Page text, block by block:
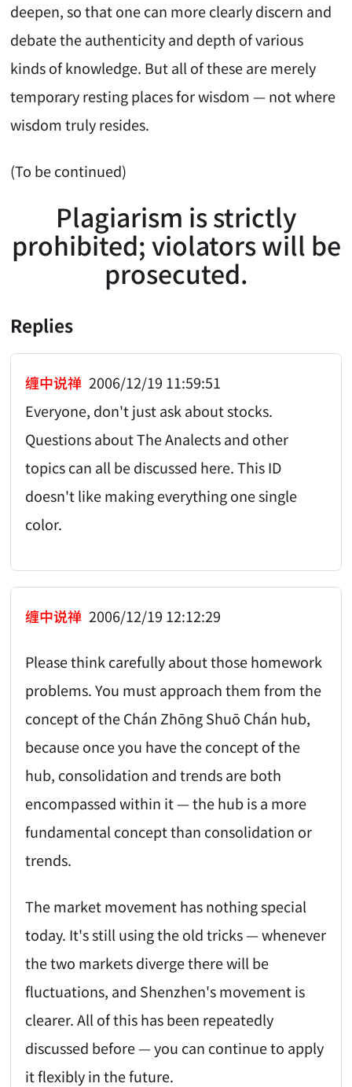
deepen, so that one can more clearly discern and
debate the authenticity and depth of various
kinds of knowledge. But all of these are merely
temporary resting places for wisdom — not where
wisdom truly resides.
(To be continued)
Plagiarism is strictly
prohibited; violators will be
prosecuted.
Replies
缠中说禅 2006/12/19 11:59:51
Everyone, don't just ask about stocks.
Questions about The Analects and other
topics can all be discussed here. This ID
doesn't like making everything one single
color.
缠中说禅 2006/12/19 12:12:29
Please think carefully about those homework
problems. You must approach them from the
concept of the Chán Zhōng Shuō Chán hub,
because once you have the concept of the
hub, consolidation and trends are both
encompassed within it — the hub is a more
fundamental concept than consolidation or
trends.
The market movement has nothing special
today. It's still using the old tricks — whenever
the two markets diverge there will be
fluctuations, and Shenzhen's movement is
clearer. All of this has been repeatedly
discussed before — you can continue to apply
it flexibly in the future.